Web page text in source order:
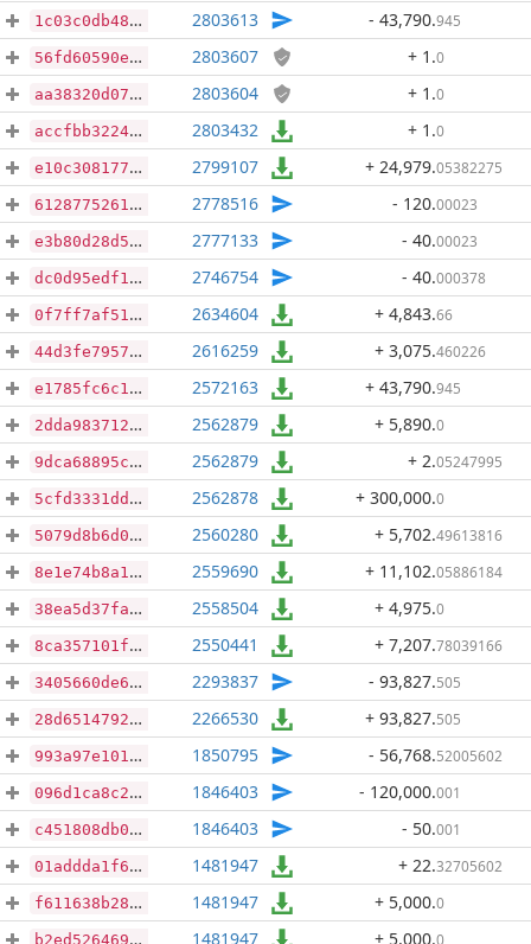
1c03c0db486584240add47851626a96ddbed41e4363754a977bcc3222dc3715d 2803613 - 43,790.945
56fd60590e7ab8398f61d00c42db7f622ba24d9ab645b319fabdc17ff77fb767 2803607 + 1 .0
aa38320d07d18901b3c9d495923af0efb7c98cca6df88fa978ae57959a8d1913 2803604 + 1 .0
accfbb3224ffa3b014ccb65fb8f090e2d205341f66151e21af6202951eba0690 2803432 + 1 .0
e10c308177091318552a85fbca5d8d25a770e8a6555246de85fa887b102af287 2799107 + 24,979.05382275
6128775261d1ad20c47cdd7c91fbf6d42b6d83d1c0c964f4dd16edec1488d984 2778516 - 120.00023
e3b80d28d519646743fe3d6d0d9aabd5b129e481394907ba6208e7d6f760aed6 2777133 - 40.00023
dc0d95edf1c6d155bcea00f4b78faa6a6bff07e4236d22f41fde986cf19c3111 2746754 - 40.000378
0f7ff7af51d73ce866f89985c1710d0505f487ae8c56b3c36b0a9a0076b89d7f 2634604 + 4,843.66
44d3fe795752ce65b6fd2ff231b0c7b7bc7551306ab2c2d8dbb381c7367ab281 2616259 + 3,075.460226
e1785fc6c1be3fb61941063bfda44f9ffcfd236fac41b66a7297ac4c4f596635 2572163 + 43,790.945
2dda9837123b786f65fe7e13d356fdf86b6801ada91483fd342c0a12a0588863 2562879 + 5,890.0
9dca68895cadaffc8a9cb198c4cbdfd05fbac224f7c364327e1f89e35e23db9d 2562879 + 2.05247995
5cfd3331ddfdcd97b6c9a73d2bba19bd5c46aaf31bdc4bb5a20f4a31d7b1a089 2562878 + 300,000.0
5079d8b6d0a96d7de75e92d18b382a5e96653c54f19c76ae88b6baed2f3d8b4d 2560280 + 5,702.49613816
8e1e74b8a14923e421143fdf29dbd873dbc3d000cdd9679620eec6b48aecd8eb 2559690 + 11,102.05886184
38ea5d37fafc9cf623b9e8753b916651967ba099f8d01e0b006caf77da89f249 2558504 + 4,975.0
8ca357101f054e4041fdbc42c011101c49f003037323d3126b2eb5f54b2aa2f9 2550441 + 7,207.78039166
3405660de6ae0d5b778ac4d3d34221833715d1fce734a4fe48d5b1fd9054c9b2 2293837 - 93,827.505
28d651479212857828770ee4d63e53db46a71c26c02d44022dca00c66f522997 2266530 + 93,827.505
993a97e101f1aa97726b1fc23330594496901a15605994378a31c2f01564b761 1850795 - 56,768.52005602
096d1ca8c21c3035a014c60b584edaa995f16bfa0d7512868c443f7a73c697a6 1846403 - 120,000.001
c451808db068a6cb38785e947c834d037e500d688032b1778a6e03812474bce9 1846403 - 50.001
01addda1f630a7beecd470ef4734c37b6ca99535f49d3f1c134a65a7401f4f50 1481947 + 22.32705602
f611638b28d599b5bf380da53e696d7b490fdd70fc885005fd14ab49b1e11294 1481947 + 5,000.0
b2ed5264697257d87785b9e4514d20a583fb46904ba35aacd5653626b1cae734 1481947 + 5,000.0